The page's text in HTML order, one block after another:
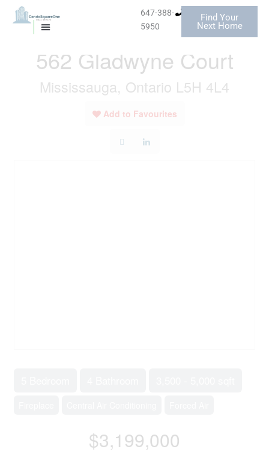
647-388-
5950
Find Your
Next Home
« Go back
562 Gladwyne Court
Mississauga, Ontario L5H 4L4
Add to Favourites
$3,199,000